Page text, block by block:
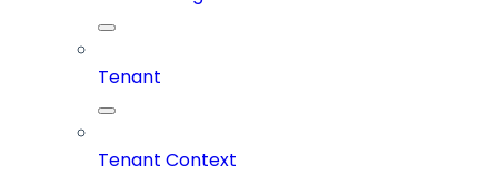
Tenant
Tenant Context